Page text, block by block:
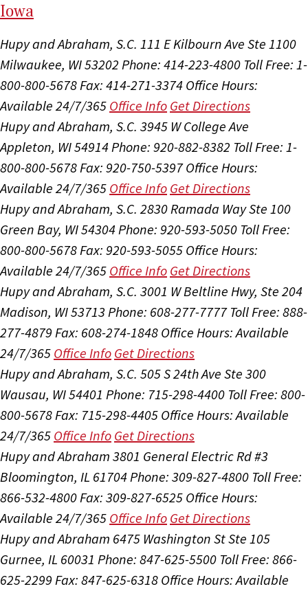
Iowa
Hupy and Abraham, S.C. 111 E Kilbourn Ave Ste 1100
Milwaukee, WI 53202 Phone: 414-223-4800 Toll Free: 1-
800-800-5678Fax: 414-271-3374 Office Hours:
Available 24/7/365 Office Info Get Directions
Hupy and Abraham, S.C. 3945 W College Ave
Appleton, WI 54914Phone: 920-882-8382 Toll Free: 1-
800-800-5678Fax: 920-750-5397 Office Hours:
Available 24/7/365 Office Info Get Directions
Hupy and Abraham, S.C. 2830 Ramada Way Ste 100
Green Bay, WI 54304Phone: 920-593-5050 Toll Free:
800-800-5678Fax: 920-593-5055 Office Hours:
Available 24/7/365 Office Info Get Directions
Hupy and Abraham, S.C. 3001 W Beltline Hwy, Ste 204
Madison, WI 53713 Phone: 608-277-7777 Toll Free: 888-
277-4879 Fax: 608-274-1848 Office Hours:Available
24/7/365 Office Info Get Directions
Hupy and Abraham, S.C. 505 S 24th Ave Ste 300
Wausau, WI 54401 Phone: 715-298-4400 Toll Free: 800-
800-5678Fax: 715-298-4405 Office Hours:Available
24/7/365 Office Info Get Directions
Hupy and Abraham 3801 General Electric Rd #3
Bloomington, IL 61704Phone: 309-827-4800 Toll Free:
866-532-4800Fax: 309-827-6525 Office Hours:
Available 24/7/365 Office Info Get Directions
Hupy and Abraham 6475 Washington St Ste 105
Gurnee, IL 60031 Phone: 847-625-5500 Toll Free: 866-
625-2299 Fax: 847-625-6318 Office Hours:Available